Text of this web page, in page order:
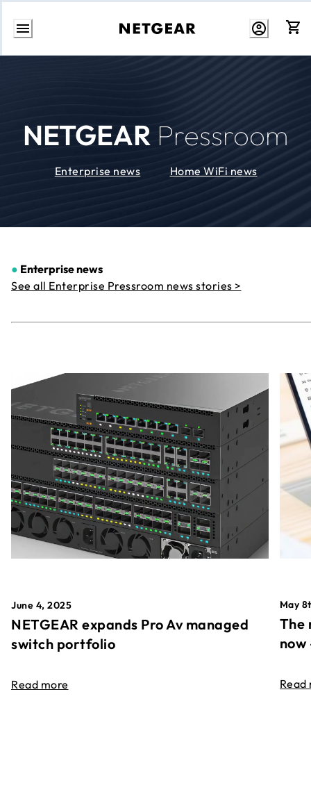
Skip
NETGEAR Pressroom
Enterprise news Home WiFi news
● Enterprise news
See all Enterprise Pressroom news stories >
June 4, 2025
NETGEAR expands Pro Av managed
switch portfolio
Read more
May
The
Read